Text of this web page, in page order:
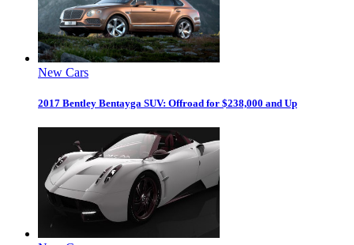
New Cars
2017 Bentley Bentayga SUV: Offroad for $238,000 and Up